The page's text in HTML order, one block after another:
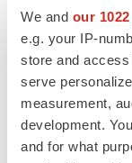
We and our
e.g. your IP-
store and
serve
measurement,
development.
and for what
to launch
Annalee Armstrong
2026 Q2 Job